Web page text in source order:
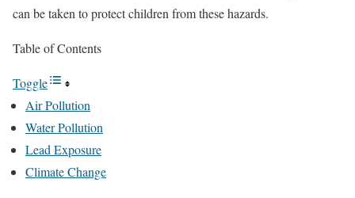
can be taken to protect children from these hazards.
Table of Contents
Toggle
Air Pollution
Water Pollution
Lead Exposure
Climate Change